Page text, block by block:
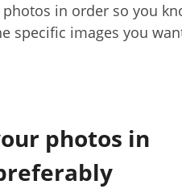
in order so you
specific images you
photos in